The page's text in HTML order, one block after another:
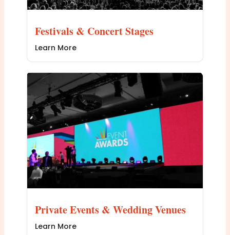
Festivals & Concert Stages
Learn More
Private Events & Wedding Venues
Learn More